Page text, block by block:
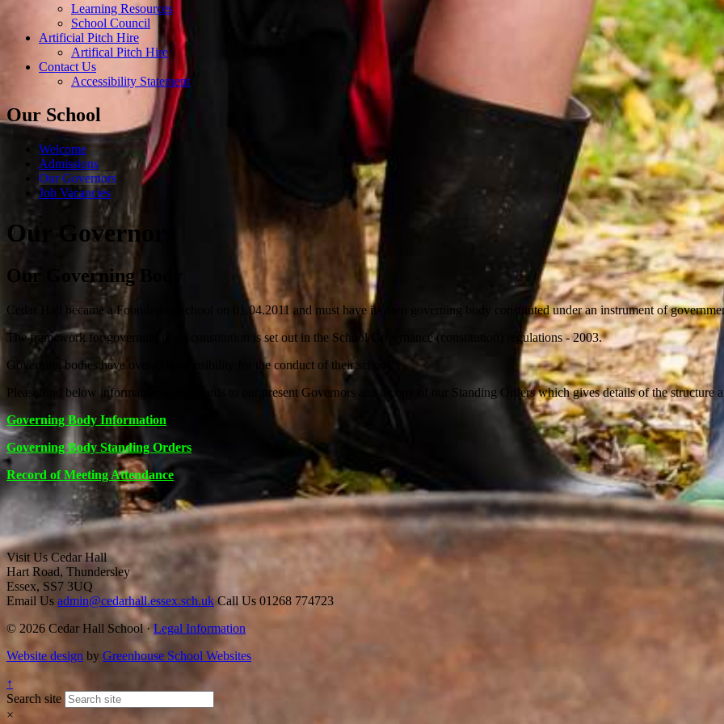
Learning Resources
School Council
Artificial Pitch Hire
Artifical Pitch Hire
Contact Us
Accessibility Statement
Our School
Welcome
Admissions
Our Governors
Job Vacancies
Our Governors
Our Governing Body
Cedar Hall became a Foundation School on 01.04.2011 and must have its own governing body constituted under an instrument of
The framework for governing body constitution is set out in the School Governance (constitution) regulations - 2003.
Governing bodies have overall responsibility for the conduct of their school.
Please find below information with regards to our present Governors and a copy of our Standing Orders which gives details of the
Governing Body Information
Governing Body Standing Orders
Record of Meeting Attendance
Visit UsCedar Hall
Hart Road, Thundersley
Essex, SS7 3UQ
Email Us admin@cedarhall.essex.sch.uk Call Us 01268 774723
© 2026 Cedar Hall School · Legal Information
Website design by Greenhouse School Websites
↑
Search site
×